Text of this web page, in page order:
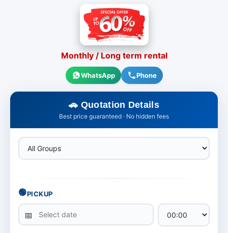
Monthly / Long term rental
WhatsApp Phone
Quotation Details
Best price guaranteed · No hidden fees
🟢PICKUP